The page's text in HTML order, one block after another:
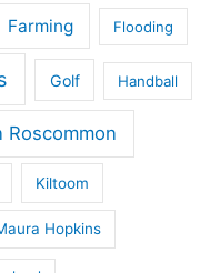
Farming Flooding
Golf Handball
Roscommon
Kiltoom
Hopkins